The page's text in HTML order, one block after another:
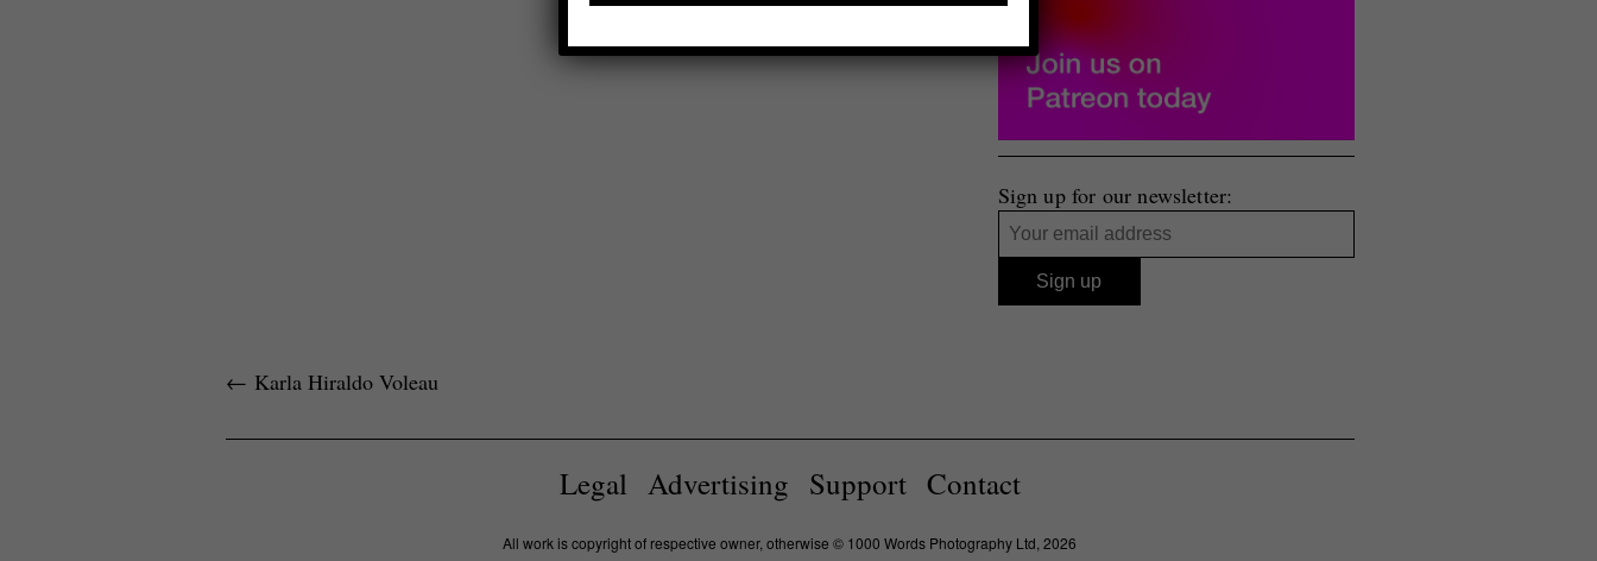
Sign up for our newsletter:
← Karla Hiraldo Voleau
Legal Advertising Support Contact
All work is copyright of respective owner, otherwise © 1000 Words Photography Ltd, 2026